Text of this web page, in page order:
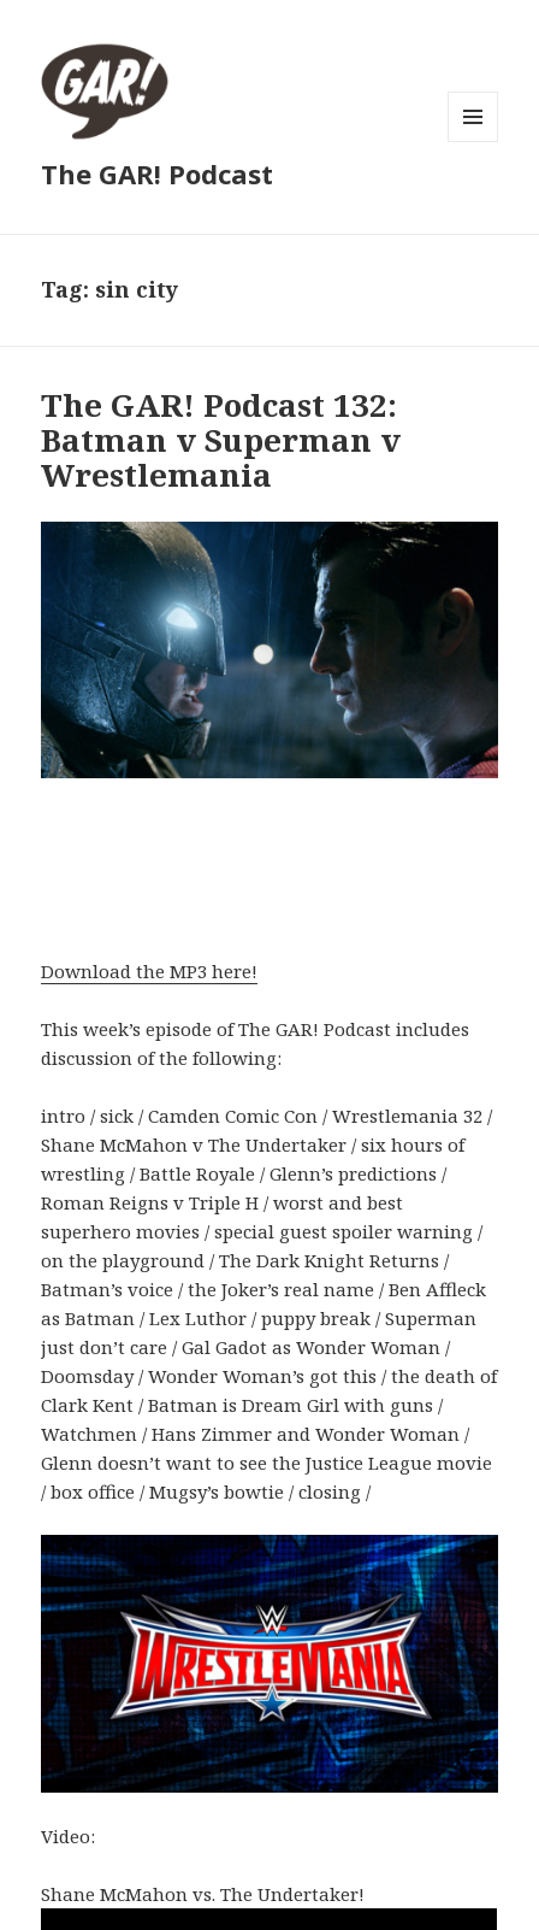
The GAR! Podcast
Tag: sin city
The GAR! Podcast 132:
Batman v Superman v
Wrestlemania
Download the MP3 here!
This week’s episode of The GAR! Podcast includes
discussion of the following:
intro / sick / Camden Comic Con / Wrestlemania 32 /
Shane McMahon v The Undertaker / six hours of
wrestling / Battle Royale / Glenn’s predictions /
Roman Reigns v Triple H / worst and best
superhero movies / special guest spoiler warning /
on the playground / The Dark Knight Returns /
Batman’s voice / the Joker’s real name / Ben Affleck
as Batman / Lex Luthor / puppy break / Superman
just don’t care / Gal Gadot as Wonder Woman /
Doomsday / Wonder Woman’s got this / the death of
Clark Kent / Batman is Dream Girl with guns /
Watchmen / Hans Zimmer and Wonder Woman /
Glenn doesn’t want to see the Justice League movie
/ box office / Mugsy’s bowtie / closing /
Video:
Shane McMahon vs. The Undertaker!